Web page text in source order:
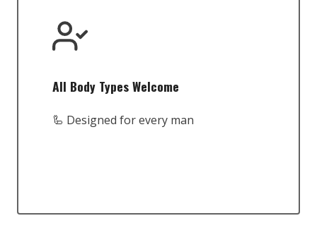
All Body Types Welcome
🦾 Designed for every man